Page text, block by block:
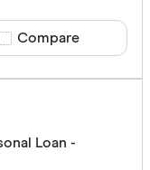
Compare product
Compare
Loan -